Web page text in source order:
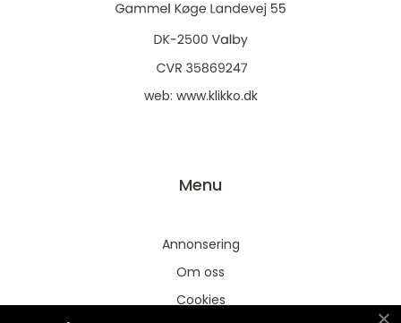
web: www.klikko.dk
Menu
Annonsering
Om oss
Cookies